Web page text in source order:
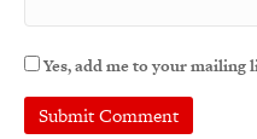
Yes, add me to your mailing